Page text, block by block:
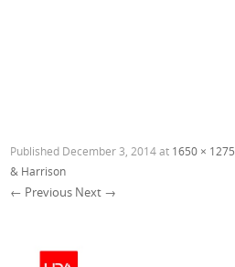
Published December 3, 2014at 1650 × 1275
& Harrison
← Previous Next →